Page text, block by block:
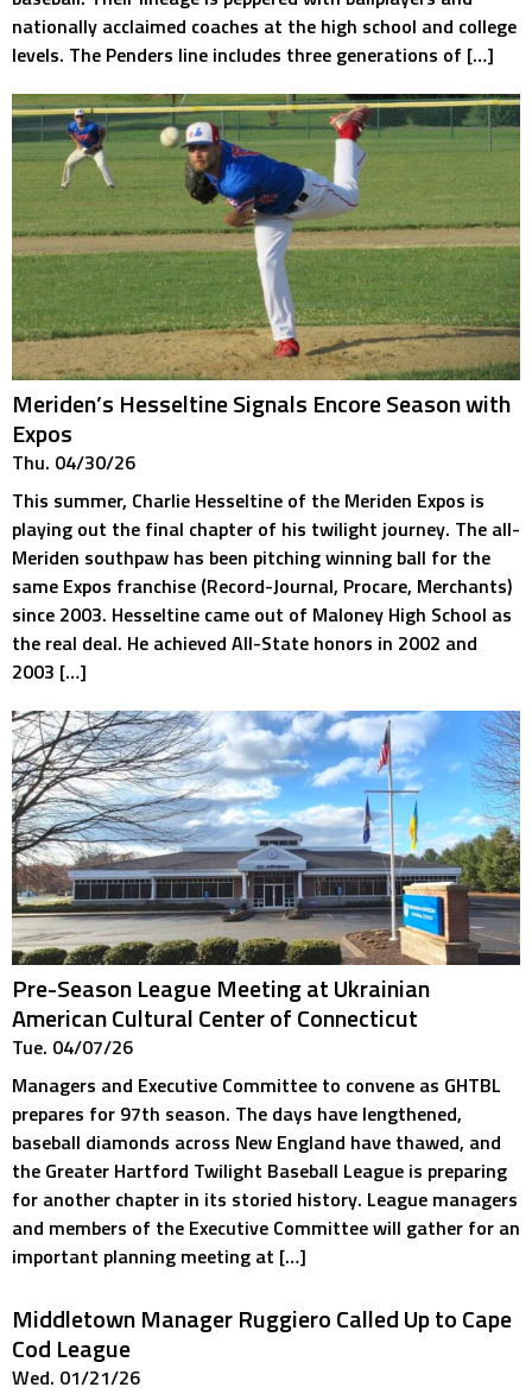
nationally acclaimed coaches at the high school and college
levels. The Penders line includes three generations of […]
Meriden’s Hesseltine Signals Encore Season with
Expos
Thu. 04/30/26
This summer, Charlie Hesseltine of the Meriden Expos is
playing out the final chapter of his twilight journey. The all-
Meriden southpaw has been pitching winning ball for the
same Expos franchise (Record-Journal, Procare, Merchants)
since 2003. Hesseltine came out of Maloney High School as
the real deal. He achieved All-State honors in 2002 and
2003 […]
Pre-Season League Meeting at Ukrainian
American Cultural Center of Connecticut
Tue. 04/07/26
Managers and Executive Committee to convene as GHTBL
prepares for 97th season. The days have lengthened,
baseball diamonds across New England have thawed, and
the Greater Hartford Twilight Baseball League is preparing
for another chapter in its storied history. League managers
and members of the Executive Committee will gather for an
important planning meeting at […]
Middletown Manager Ruggiero Called Up to Cape
Cod League
Wed. 01/21/26